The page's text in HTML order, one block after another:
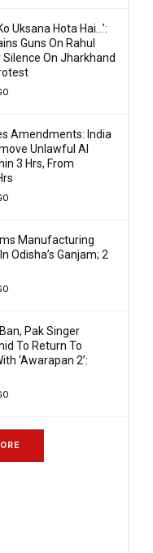
Uksana Hota Hai…’:
Guns On Rahul
Silence On Jharkhand
Amendments: India
Unlawful AI
3 Hrs, From
Manufacturing
Odisha’s Ganjam; 2
Pak Singer
To Return To
‘Awarapan 2’: